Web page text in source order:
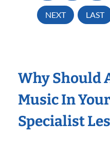
NEXT LAST
Why Should
Music In
Specialist